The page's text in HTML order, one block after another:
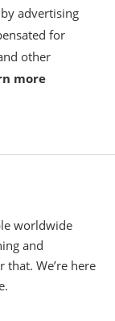
advertising
for
other
more
worldwide
and
We’re here